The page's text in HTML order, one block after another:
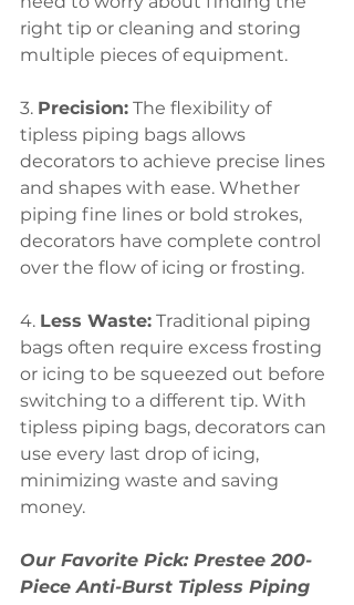
right tip or cleaning and storing
multiple pieces of equipment.
3. Precision: The flexibility of
tipless piping bags allows
decorators to achieve precise lines
and shapes with ease. Whether
piping fine lines or bold strokes,
decorators have complete control
over the flow of icing or frosting.
4. Less Waste: Traditional piping
bags often require excess frosting
or icing to be squeezed out before
switching to a different tip. With
tipless piping bags, decorators can
use every last drop of icing,
minimizing waste and saving
money.
Our Favorite Pick: Prestee 200-
Piece Anti-Burst Tipless Piping